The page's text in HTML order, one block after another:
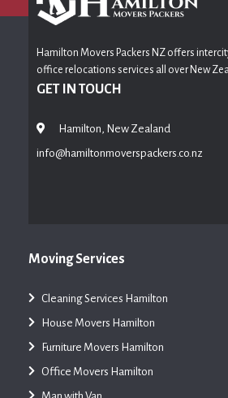
Hamilton Movers Packers NZ offers
office relocations services all over New
GET IN TOUCH
Hamilton, New Zealand
info@hamiltonmoverspackers.co.nz
Moving Services
Cleaning Services Hamilton
House Movers Hamilton
Furniture Movers Hamilton
Office Movers Hamilton